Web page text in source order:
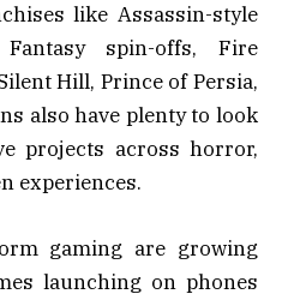
like Assassin-style
spin-offs, Fire
Hill, Prince of Persia,
also have plenty to look
projects across horror,
experiences.
gaming are growing
launching on phones